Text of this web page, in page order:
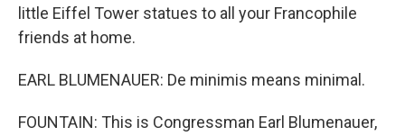
little Eiffel Tower statues to all your Francophile
friends at home.
EARL BLUMENAUER: De minimis means minimal.
FOUNTAIN: This is Congressman Earl Blumenauer,